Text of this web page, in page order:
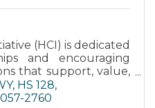
(HCI) is dedicated
and encouraging
that support, value,
HS 128
2760